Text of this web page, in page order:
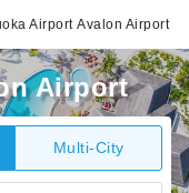
Airport Avalon Airport
Airport
Multi-City